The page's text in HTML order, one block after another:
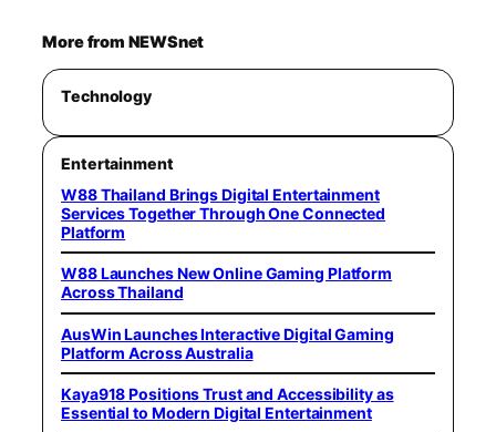
More from NEWSnet
Technology
Entertainment
W88 Thailand Brings Digital Entertainment
Services Together Through One Connected
Platform
W88 Launches New Online Gaming Platform
Across Thailand
AusWin Launches Interactive Digital Gaming
Platform Across Australia
Kaya918 Positions Trust and Accessibility as
Essential to Modern Digital Entertainment